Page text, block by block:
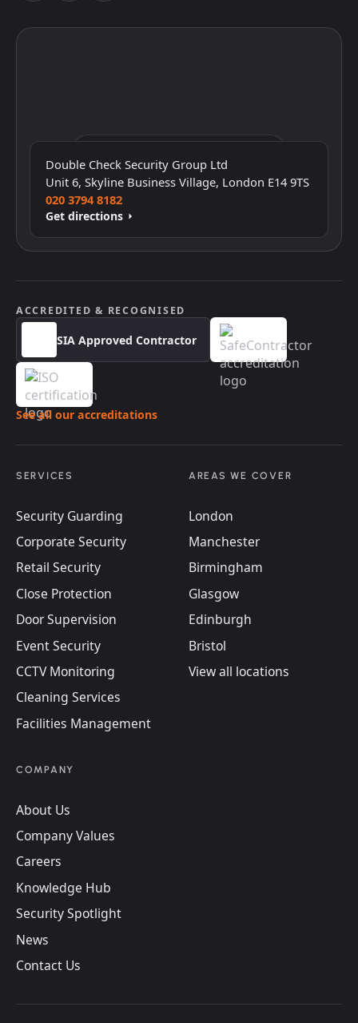
Double Check Security Group Ltd
Unit 6, Skyline Business Village, London E14 9TS
020 3794 8182
Get directions
ACCREDITED & RECOGNISED
SIA Approved Contractor
See all our accreditations
SERVICES
Security Guarding
Corporate Security
Retail Security
Close Protection
Door Supervision
Event Security
CCTV Monitoring
Cleaning Services
Facilities Management
AREAS WE COVER
London
Manchester
Birmingham
Glasgow
Edinburgh
Bristol
View all locations
COMPANY
About Us
Company Values
Careers
Knowledge Hub
Security Spotlight
News
Contact Us